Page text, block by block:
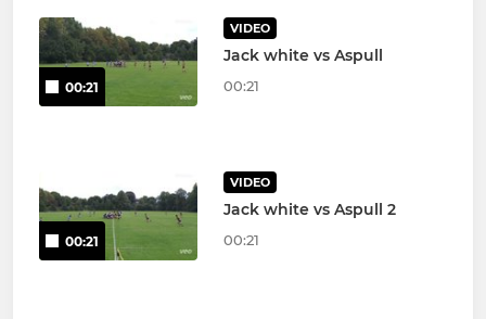
00:21
VIDEO
Jack white vs Aspull
00:21
00:21
VIDEO
Jack white vs Aspull 2
00:21